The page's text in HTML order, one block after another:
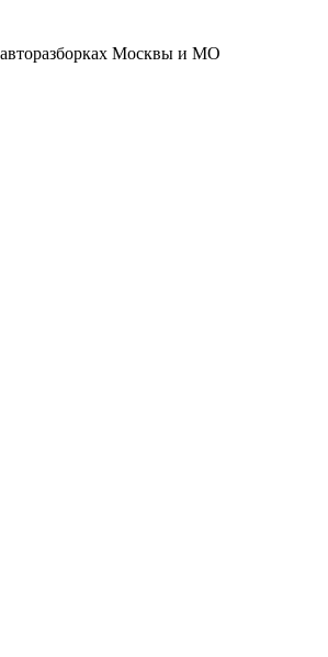
Москвы и МО